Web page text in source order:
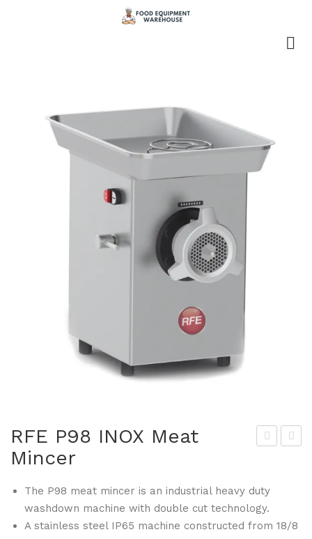
350
G
Me
urg
RFE P98 INOX Meat
Mincer
The P98 meat mincer is an industrial heavy duty
washdown machine with double cut technology.
A stainless steel IP65 machine constructed from 18/8